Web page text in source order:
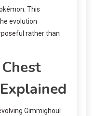
This
evolution
rather than
Gimmighoul